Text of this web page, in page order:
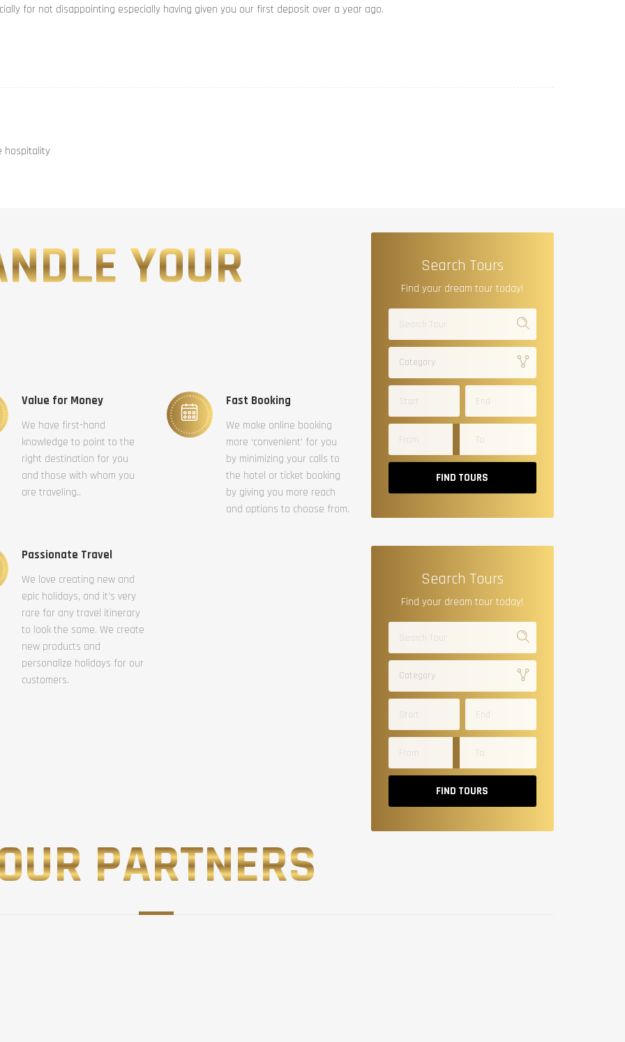
for not disappointing especially having given you our first deposit over a year ago.
hospitality
YOUR
Value for Money
We have first-hand
knowledge to point to the
right destination for you
and those with whom you
are traveling..
Fast Booking
We make online booking
more ‘convenient’ for you
by minimizing your calls to
the hotel or ticket booking
by giving you more reach
and options to choose from.
Passionate Travel
We love creating new and
epic holidays, and it’s very
rare for any travel itinerary
to look the same. We create
new products and
personalize holidays for our
customers.
Search Tours
Find your dream tour today!
Category
FIND TOURS
Search Tours
Find your dream tour today!
Category
FIND TOURS
PARTNERS